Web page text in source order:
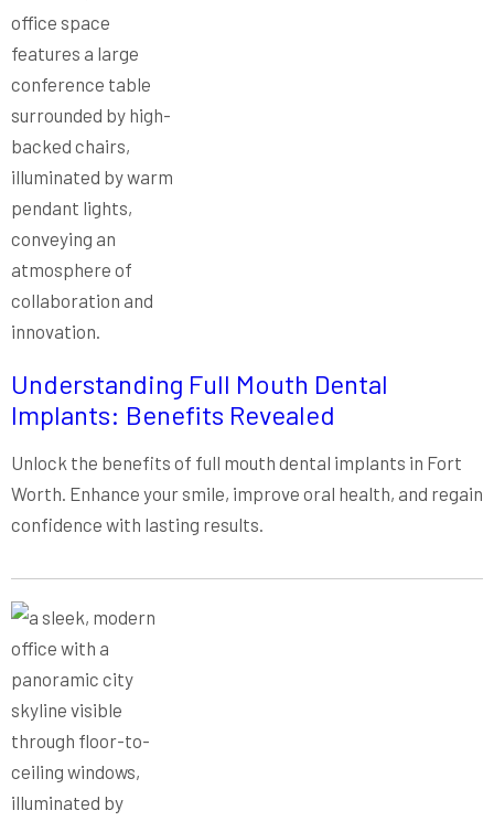
Understanding Full Mouth Dental
Implants: Benefits Revealed
Unlock the benefits of full mouth dental implants in Fort
Worth. Enhance your smile, improve oral health, and regain
confidence with lasting results.